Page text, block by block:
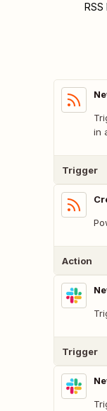
in
Trigger
Action
Trigger